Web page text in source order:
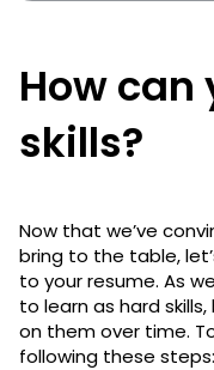
How can
skills?
Now that we’ve
bring to the table,
to your resume. As
to learn as hard
on them over time.
following these steps: